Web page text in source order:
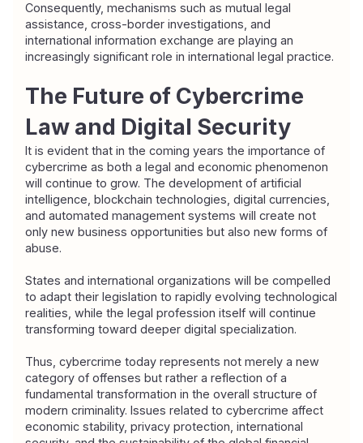
Consequently, mechanisms such as mutual legal
assistance, cross-border investigations, and
international information exchange are playing an
increasingly significant role in international legal practice.
The Future of Cybercrime
Law and Digital Security
It is evident that in the coming years the importance of
cybercrime as both a legal and economic phenomenon
will continue to grow. The development of artificial
intelligence, blockchain technologies, digital currencies,
and automated management systems will create not
only new business opportunities but also new forms of
abuse.
States and international organizations will be compelled
to adapt their legislation to rapidly evolving technological
realities, while the legal profession itself will continue
transforming toward deeper digital specialization.
Thus, cybercrime today represents not merely a new
category of offenses but rather a reflection of a
fundamental transformation in the overall structure of
modern criminality. Issues related to cybercrime affect
economic stability, privacy protection, international